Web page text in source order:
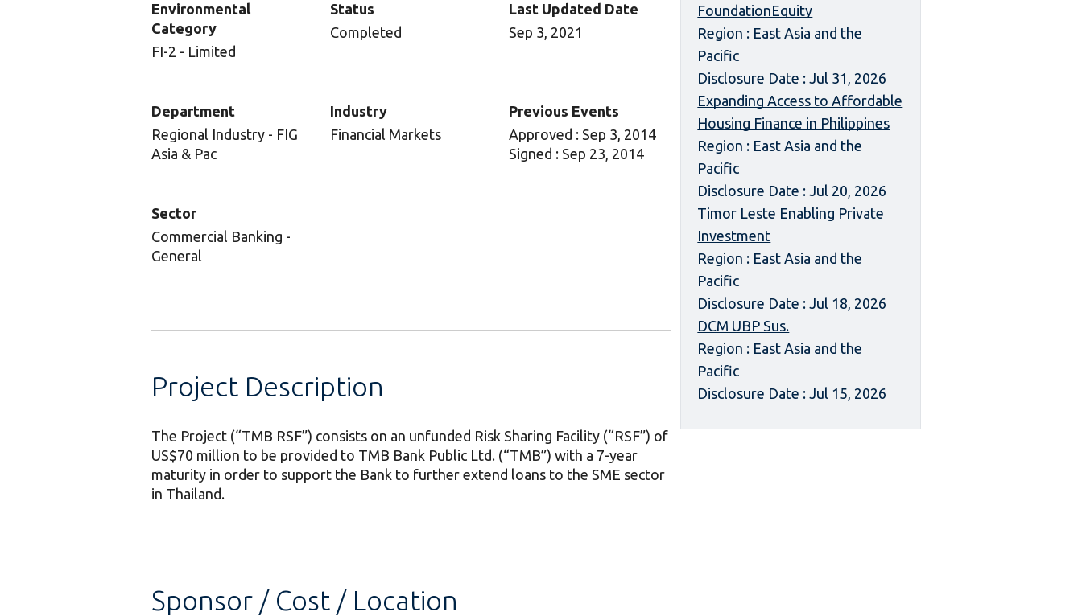
Environmental
Category
FI-2 - Limited
Status
Completed
Last Updated Date
Sep 3, 2021
Department
Regional Industry - FIG
Asia & Pac
Industry
Financial Markets
Previous Events
Approved : Sep 3, 2014
Signed : Sep 23, 2014
Sector
Commercial Banking -
General
Project Description
The Project (“TMB RSF”) consists on an unfunded Risk Sharing Facility (“RSF”) of
US$70 million to be provided to TMB Bank Public Ltd. (“TMB”) with a 7-year
maturity in order to support the Bank to further extend loans to the SME sector
in Thailand.
Sponsor / Cost / Location
FoundationEquity
Region : East Asia and the
Pacific
Disclosure Date : Jul 31, 2026
Expanding Access to Affordable
Housing Finance in Philippines
Region : East Asia and the
Pacific
Disclosure Date : Jul 20, 2026
Timor Leste Enabling Private
Investment
Region : East Asia and the
Pacific
Disclosure Date : Jul 18, 2026
DCM UBP Sus.
Region : East Asia and the
Pacific
Disclosure Date : Jul 15, 2026